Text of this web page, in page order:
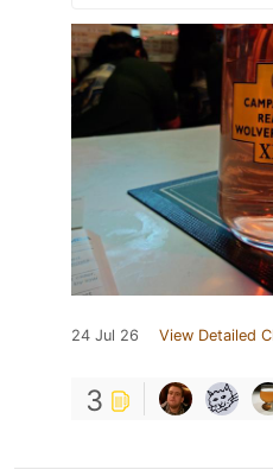
24 Jul 26 View Detailed
3